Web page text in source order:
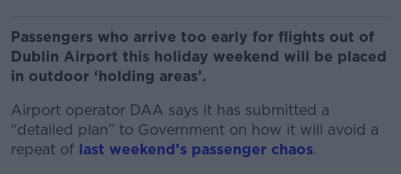
Passengers who arrive too early for flights out of
Dublin Airport this holiday weekend will be placed
in outdoor ‘holding areas’.
Airport operator DAA says it has submitted a
“detailed plan” to Government on how it will avoid a
repeat of last weekend’s passenger chaos.